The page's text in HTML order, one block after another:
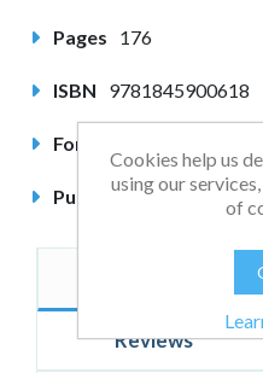
Pages 176
ISBN 9781845900618
Format
Published April 2007
Reviews
Cookies help us
using our
of